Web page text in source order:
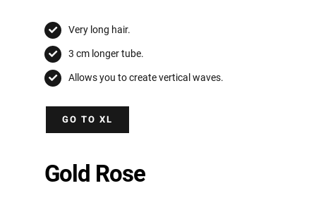
Very long hair.
3 cm longer tube.
Allows you to create vertical waves.
GO TO XL
Gold Rose